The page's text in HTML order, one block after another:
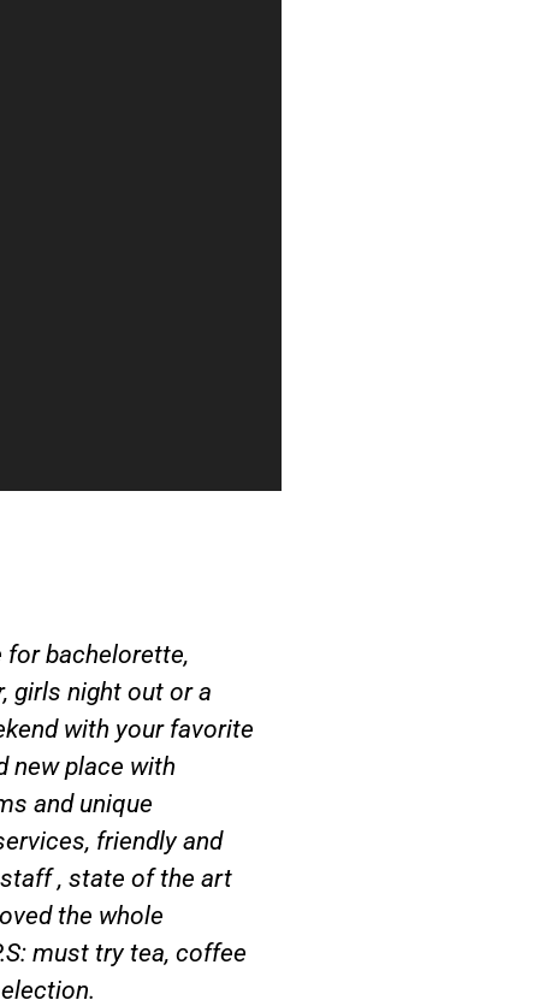
bachelorette,
girls night out or a
with your favorite
new place with
and unique
friendly and
, state of the art
the whole
must try tea, coffee